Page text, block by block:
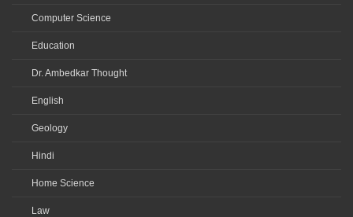
Computer Science
Education
Dr. Ambedkar Thought
English
Geology
Hindi
Home Science
Law